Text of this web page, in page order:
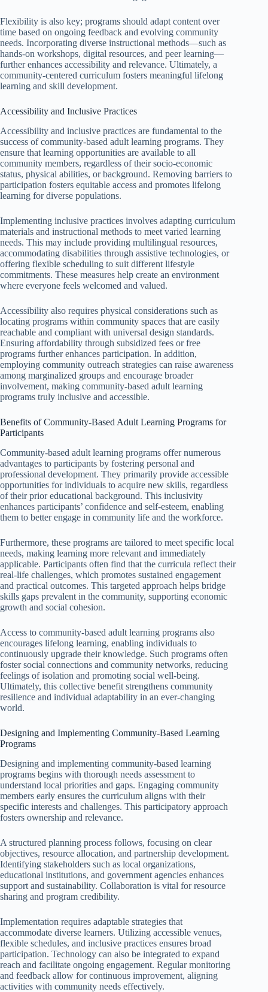
Flexibility is also key; programs should adapt content over
time based on ongoing feedback and evolving community
needs. Incorporating diverse instructional methods—such as
hands-on workshops, digital resources, and peer learning—
further enhances accessibility and relevance. Ultimately, a
community-centered curriculum fosters meaningful lifelong
learning and skill development.
Accessibility and Inclusive Practices
Accessibility and inclusive practices are fundamental to the
success of community-based adult learning programs. They
ensure that learning opportunities are available to all
community members, regardless of their socio-economic
status, physical abilities, or background. Removing barriers to
participation fosters equitable access and promotes lifelong
learning for diverse populations.
Implementing inclusive practices involves adapting curriculum
materials and instructional methods to meet varied learning
needs. This may include providing multilingual resources,
accommodating disabilities through assistive technologies, or
offering flexible scheduling to suit different lifestyle
commitments. These measures help create an environment
where everyone feels welcomed and valued.
Accessibility also requires physical considerations such as
locating programs within community spaces that are easily
reachable and compliant with universal design standards.
Ensuring affordability through subsidized fees or free
programs further enhances participation. In addition,
employing community outreach strategies can raise awareness
among marginalized groups and encourage broader
involvement, making community-based adult learning
programs truly inclusive and accessible.
Benefits of Community-Based Adult Learning Programs for
Participants
Community-based adult learning programs offer numerous
advantages to participants by fostering personal and
professional development. They primarily provide accessible
opportunities for individuals to acquire new skills, regardless
of their prior educational background. This inclusivity
enhances participants’ confidence and self-esteem, enabling
them to better engage in community life and the workforce.
Furthermore, these programs are tailored to meet specific local
needs, making learning more relevant and immediately
applicable. Participants often find that the curricula reflect their
real-life challenges, which promotes sustained engagement
and practical outcomes. This targeted approach helps bridge
skills gaps prevalent in the community, supporting economic
growth and social cohesion.
Access to community-based adult learning programs also
encourages lifelong learning, enabling individuals to
continuously upgrade their knowledge. Such programs often
foster social connections and community networks, reducing
feelings of isolation and promoting social well-being.
Ultimately, this collective benefit strengthens community
resilience and individual adaptability in an ever-changing
world.
Designing and Implementing Community-Based Learning
Programs
Designing and implementing community-based learning
programs begins with thorough needs assessment to
understand local priorities and gaps. Engaging community
members early ensures the curriculum aligns with their
specific interests and challenges. This participatory approach
fosters ownership and relevance.
A structured planning process follows, focusing on clear
objectives, resource allocation, and partnership development.
Identifying stakeholders such as local organizations,
educational institutions, and government agencies enhances
support and sustainability. Collaboration is vital for resource
sharing and program credibility.
Implementation requires adaptable strategies that
accommodate diverse learners. Utilizing accessible venues,
flexible schedules, and inclusive practices ensures broad
participation. Technology can also be integrated to expand
reach and facilitate ongoing engagement. Regular monitoring
and feedback allow for continuous improvement, aligning
activities with community needs effectively.